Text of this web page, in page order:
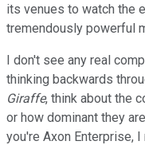
its venues to watch the
tremendously powerful
I don't see any real
thinking backwards
Giraffe, think about the
or how dominant they
you're Axon Enterprise,